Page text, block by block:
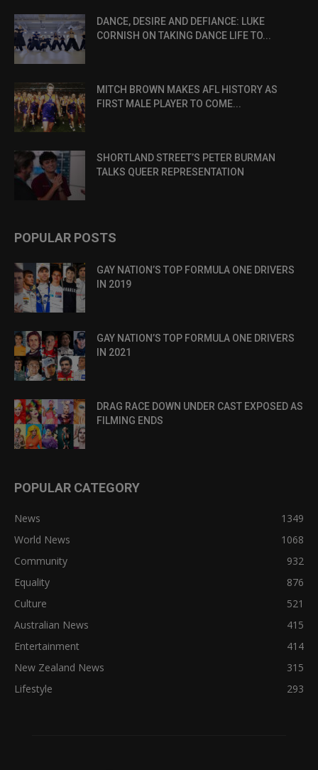
DANCE, DESIRE AND DEFIANCE: LUKE
CORNISH ON TAKING DANCE LIFE TO...
MITCH BROWN MAKES AFL HISTORY AS
FIRST MALE PLAYER TO COME...
SHORTLAND STREET’S PETER BURMAN
TALKS QUEER REPRESENTATION
POPULAR POSTS
GAY NATION’S TOP FORMULA ONE DRIVERS
IN 2019
GAY NATION’S TOP FORMULA ONE DRIVERS
IN 2021
DRAG RACE DOWN UNDER CAST EXPOSED AS
FILMING ENDS
POPULAR CATEGORY
News
1349
World News
1068
Community
932
Equality
876
Culture
521
Australian News
415
Entertainment
414
New Zealand News
315
Lifestyle
293